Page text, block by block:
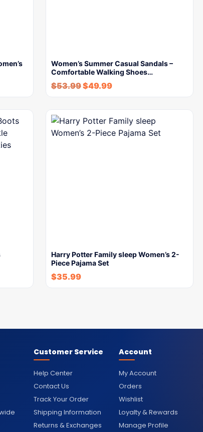
Women’s Summer Casual Sandals –
Comfortable Walking Shoes…
$53.99$49.99
Harry Potter Family sleep Women’s 2-
Piece Pajama Set
$35.99
Customer Service
Help Center
Contact Us
Track Your Order
Shipping Information
Returns & Exchanges
Account
My Account
Orders
Wishlist
Loyalty & Rewards
Manage Profile